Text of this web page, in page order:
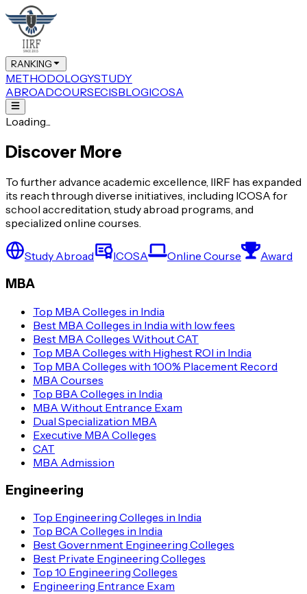
RANKING
METHODOLOGYSTUDY
ABROADCOURSECISBLOGICOSA
Loading...
Discover More
To further advance academic excellence, IIRF has expanded
its reach through diverse initiatives, including ICOSA for
school accreditation, study abroad programs, and
specialized online courses.
Study Abroad ICOSA Online Course Award
MBA
Top MBA Colleges in India
Best MBA Colleges in India with low fees
Best MBA Colleges Without CAT
Top MBA Colleges with Highest ROI in India
Top MBA Colleges with 100% Placement Record
MBA Courses
Top BBA Colleges in India
MBA Without Entrance Exam
Dual Specialization MBA
Executive MBA Colleges
CAT
MBA Admission
Engineering
Top Engineering Colleges in India
Top BCA Colleges in India
Best Government Engineering Colleges
Best Private Engineering Colleges
Top 10 Engineering Colleges
Engineering Entrance Exam